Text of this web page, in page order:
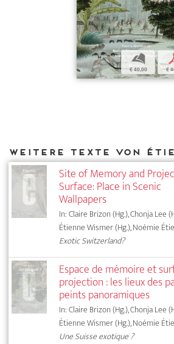
b
€ 40,00 €
Site of Memory and
Surface: Place in Scenic
Wallpapers
In: Claire Brizon (Hg.), Chonja Lee
Étienne Wismer (Hg.), Noémie
Exotic Switzerland?
Espace de mémoire et
projection : les lieux des
peints panoramiques
In: Claire Brizon (Hg.), Chonja Lee
Étienne Wismer (Hg.), Noémie
Une Suisse exotique ?